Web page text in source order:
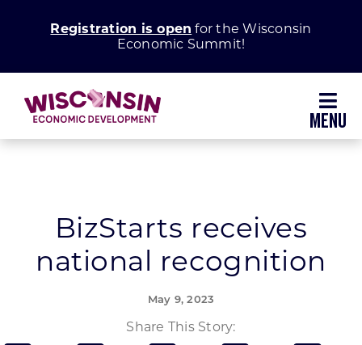
Registration is open for the Wisconsin
Economic Summit!
Grow Your Business
Enhance Your Community
BizStarts receives
national recognition
May 9, 2023
Share This Story: